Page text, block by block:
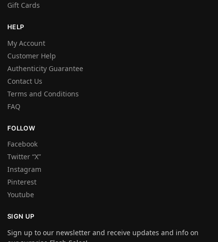
Gift Cards
HELP
My Account
Customer Help
Authenticity Guarantee
Contact Us
Terms and Conditions
FAQ
FOLLOW
Facebook
Twitter “X”
Instagram
Pinterest
Youtube
SIGN UP
Sign up to our newsletter and receive updates and info on